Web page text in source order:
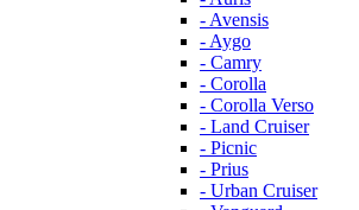
- Avensis
- Aygo
- Camry
- Corolla
- Corolla Verso
- Land Cruiser
- Picnic
- Prius
- Urban Cruiser